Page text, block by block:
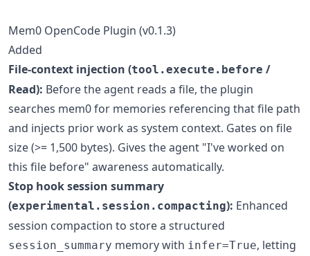
Mem0 OpenCode Plugin (v0.1.3)
Added
File-context injection (tool.execute.before /
Read): Before the agent reads a file, the plugin
searches mem0 for memories referencing that file path
and injects prior work as system context. Gates on file
size (>= 1,500 bytes). Gives the agent "I've worked on
this file before" awareness automatically.
Stop hook session summary
(experimental.session.compacting): Enhanced
session compaction to store a structured
session_summary memory with infer=True, letting